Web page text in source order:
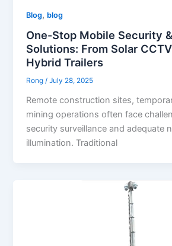
Blog, blog
One-Stop Mobile Security
Solutions: From Solar
Hybrid Trailers
Rong/July 28, 2025
Remote construction sites,
mining operations often face
security surveillance and adequate
illumination. Traditional